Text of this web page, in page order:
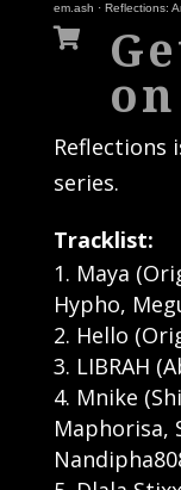
em.ash · Reflections:

Reflections
series.
Tracklist:
Maya
Hypho,
Hello
LIBRAH
Mnike
Maphorisa,